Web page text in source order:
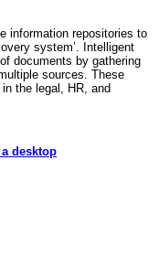
information repositories to
system’. Intelligent
documents by gathering
sources. These
the legal, HR, and
desktop